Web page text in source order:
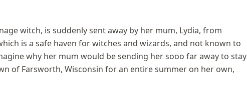
witch, is suddenly sent away by her mum, Lydia, from
is a safe haven for witches and wizards, and not known to
why her mum would be sending her sooo far away to stay
of Farsworth, Wisconsin for an entire summer on her own,